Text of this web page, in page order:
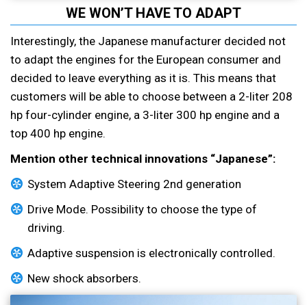
WE WON’T HAVE TO ADAPT
Interestingly, the Japanese manufacturer decided not
to adapt the engines for the European consumer and
decided to leave everything as it is. This means that
customers will be able to choose between a 2-liter 208
hp four-cylinder engine, a 3-liter 300 hp engine and a
top 400 hp engine.
Mention other technical innovations “Japanese”:
System Adaptive Steering 2nd generation
Drive Mode. Possibility to choose the type of
driving.
Adaptive suspension is electronically controlled.
New shock absorbers.